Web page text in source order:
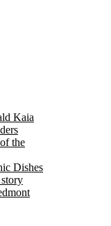
Kaia
the
Dishes